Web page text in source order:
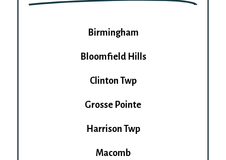
Birmingham
Bloomfield Hills
Clinton Twp
Grosse Pointe
Harrison Twp
Macomb